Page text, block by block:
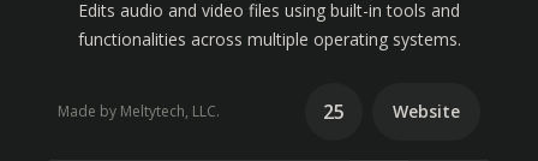
Edits audio and video files using built-in tools and
functionalities across multiple operating systems.
Made by Meltytech, LLC. 25 Website